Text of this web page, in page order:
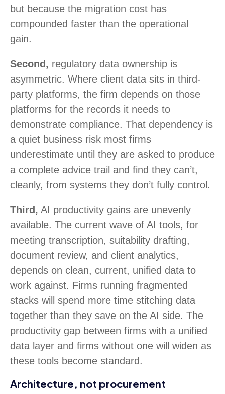
but because the migration cost has
compounded faster than the operational
gain.
Second, regulatory data ownership is
asymmetric. Where client data sits in third-
party platforms, the firm depends on those
platforms for the records it needs to
demonstrate compliance. That dependency is
a quiet business risk most firms
underestimate until they are asked to produce
a complete advice trail and find they can’t,
cleanly, from systems they don’t fully control.
Third, AI productivity gains are unevenly
available. The current wave of AI tools, for
meeting transcription, suitability drafting,
document review, and client analytics,
depends on clean, current, unified data to
work against. Firms running fragmented
stacks will spend more time stitching data
together than they save on the AI side. The
productivity gap between firms with a unified
data layer and firms without one will widen as
these tools become standard.
Architecture, not procurement